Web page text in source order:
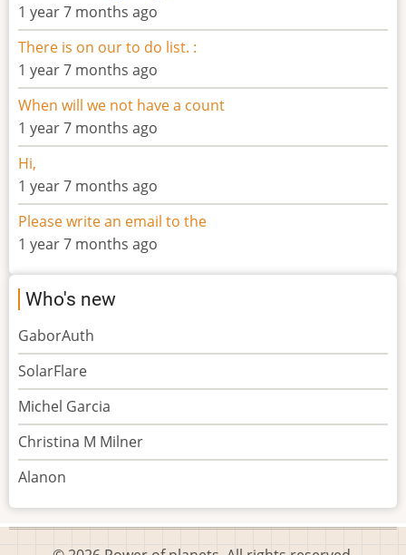
1 year 7 months ago
There is on our to do list. :
1 year 7 months ago
When will we not have a count
1 year 7 months ago
Hi,
1 year 7 months ago
Please write an email to the
1 year 7 months ago
Who's new
GaborAuth
SolarFlare
Michel Garcia
Christina M Milner
Alanon